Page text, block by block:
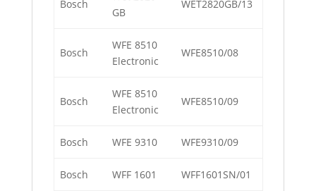
Bosch
GB
WET2820GB/13
Bosch
WFE 8510
Electronic
WFE8510/08
Bosch
WFE 8510
Electronic
WFE8510/09
Bosch WFE 9310 WFE9310/09
Bosch WFF 1601 WFF1601SN/01